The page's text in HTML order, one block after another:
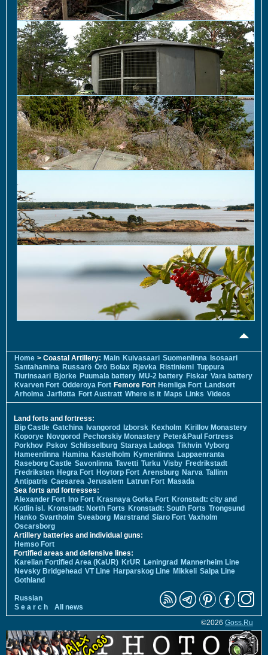
Home > Coastal Artillery: Main Kuivasaari Suomenlinna Isosaari
Santahamina Russarö Örö Bolax Rjevka Ristiniemi Tuppura
Tiurinsaari Bjorke Puumala battery MU-2 battery Fiskar Vara battery
Kvarven Fort Odderoya Fort Femore Fort Hemliga Fort Landsort
Arholma Jarflotta Fort Austratt Where is it Maps Links Videos
Land forts and fortress:
Bip Castle Gatchina Ivangorod Izborsk Kexholm Kirillov Monastery
Koporye Novgorod Pechorskiy Monastery Peter&Paul Fortress
Porkhov Pskov Schlisselburg Staraya Ladoga Tikhvin Vyborg
Hameenlinna Hamina Kastelholm Kymenlinna Lappaenranta
Raseborg Castle Savonlinna Tavetti Turku Visby Fredrikstadt
Fredriksten Hegra Fort Hoytorp Fort Arensburg Narva Tallinn
Antipatris Caesarea Jerusalem Latrun Fort Masada
Sea forts and fortresses:
Alexander Fort Ino Fort Krasnaya Gorka Fort Kronstadt: city and
Kotlin isl. Kronstadt: North Forts Kronstadt: South Forts Trongsund
Hanko Svartholm Sveaborg Marstrand Siaro Fort Vaxholm
Oscarsborg
Artillery batteries and individual guns:
Hemso Fort
Fortified areas and defensive lines:
Karelian Fortified Area (KaUR) KrUR Leningrad
Mannerheim Line
Nevsky Bridgehead VT Line Harparskog Line Mikkeli Salpa Line
Gothland
Russian
S e a r c h
All news
©2026 Goss.Ru